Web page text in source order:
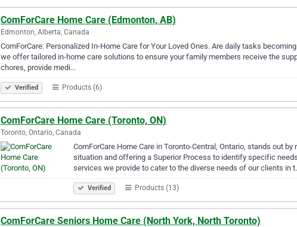
ComForCare Home Care (Edmonton, AB)
Edmonton, Alberta, Canada
ComForCare: Personalized In-Home Care for Your Loved Ones. Are daily tasks
we offer tailored in-home care solutions to ensure your family members receive the
chores, provide medi…
Verified Products (6)
ComForCare Home Care (Toronto, ON)
Toronto, Ontario, Canada
ComForCare Home Care in Toronto-Central, Ontario, stands out
situation and offering a Superior Process to identify specific
services we provide to cater to the diverse needs of our clients in
Verified Products (13)
ComForCare Seniors Home Care (North York, North Toronto)